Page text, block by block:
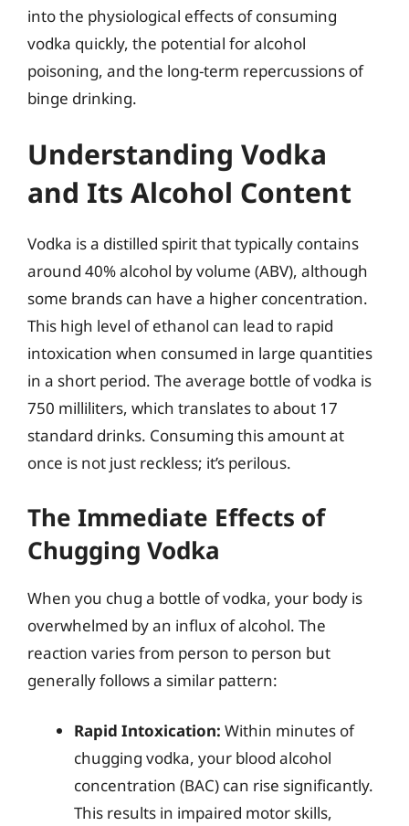
into the physiological effects of consuming
vodka quickly, the potential for alcohol
poisoning, and the long-term repercussions of
binge drinking.
Understanding Vodka
and Its Alcohol Content
Vodka is a distilled spirit that typically contains
around 40% alcohol by volume (ABV), although
some brands can have a higher concentration.
This high level of ethanol can lead to rapid
intoxication when consumed in large quantities
in a short period. The average bottle of vodka is
750 milliliters, which translates to about 17
standard drinks. Consuming this amount at
once is not just reckless; it’s perilous.
The Immediate Effects of
Chugging Vodka
When you chug a bottle of vodka, your body is
overwhelmed by an influx of alcohol. The
reaction varies from person to person but
generally follows a similar pattern:
Rapid Intoxication: Within minutes of
chugging vodka, your blood alcohol
concentration (BAC) can rise significantly.
This results in impaired motor skills,